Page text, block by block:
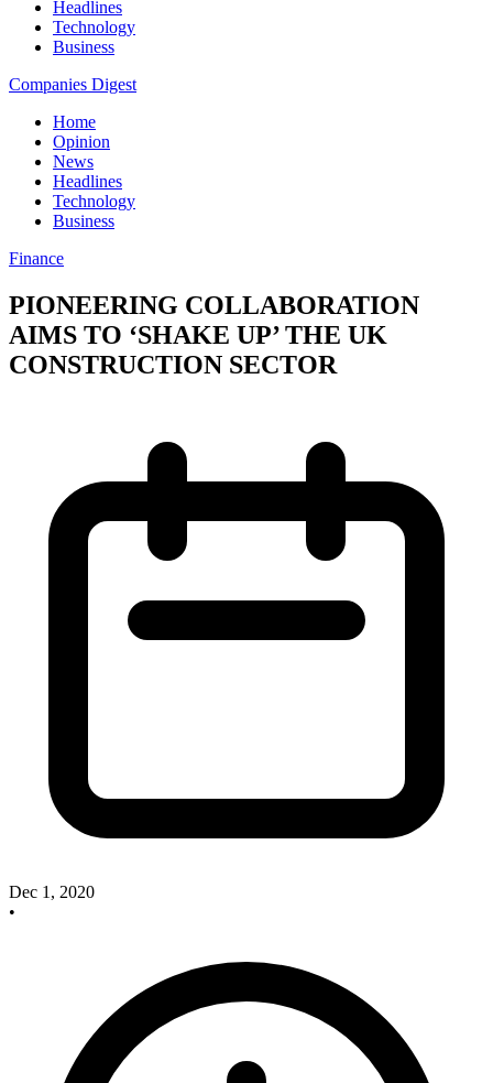
Headlines
Technology
Business
Companies Digest
Home
Opinion
News
Headlines
Technology
Business
Finance
PIONEERING COLLABORATION
AIMS TO ‘SHAKE UP’ THE UK
CONSTRUCTION SECTOR
Dec 1, 2020
•